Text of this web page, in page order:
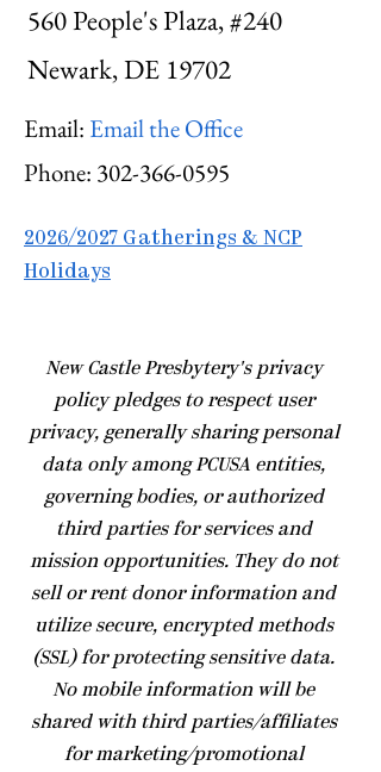
560 People's Plaza, #240
Newark, DE 19702
Email: Email the Office
Phone: 302-366-0595
2026/2027 Gatherings & NCP
Holidays
​New Castle Presbytery's privacy
policy pledges to respect user
privacy, generally sharing personal
data only among PCUSA entities,
governing bodies, or authorized
third parties for services and
mission opportunities. They do not
sell or rent donor information and
utilize secure, encrypted methods
(SSL) for protecting sensitive data.
No mobile information will be
shared with third parties/affiliates
for marketing/promotional